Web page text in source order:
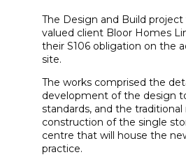
The Design and Build
valued client Bloor Homes
their S106 obligation on the
site.
The works comprised the
development of the design
standards, and the traditional
construction of the single
centre that will house the
practice.